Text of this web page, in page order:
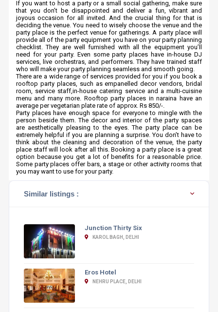
If you want to host a party or a small social gathering, make sure
that you don’t be disappointed and deliver a fun, vibrant and
joyous occasion for all invited. And the crucial thing for that is
deciding the venue. You need to wisely choose the venue and the
party place is the perfect venue for gatherings. A party place will
provide all of the party equipment you have on your party planning
checklist. They are well furnished with all the equipment you’ll
need for your party. Even some party places have in-house DJ
services, live orchestras, and performers. They have trained staff
who will make your party planning seamless and smooth going.
There are a wide range of services provided for you if you book a
rooftop party places, such as empanelled decor vendors, bridal
room, service staff,in-house catering service and a multi-cuisine
menu and many more. Rooftop party places in naraina have an
average per vegetarian plate rate of approx. Rs 850/-.
Party places have enough space for everyone to mingle with the
person beside them. The decor and interior of the party spaces
are aesthetically pleasing to the eyes. The party place can be
extremely helpful if you are planning a surprise. You don’t have to
think about the cleaning and decoration of the venue, the party
place staff will look after all this. Booking a party place is a great
option because you get a lot of benefits for a reasonable price.
Some party places offer bars, a stage or other activity rooms that
you may want to use for your party.
Similar listings :
Junction Thirty Six
KAROL BAGH, DELHI
Eros Hotel
NEHRU PLACE, DELHI